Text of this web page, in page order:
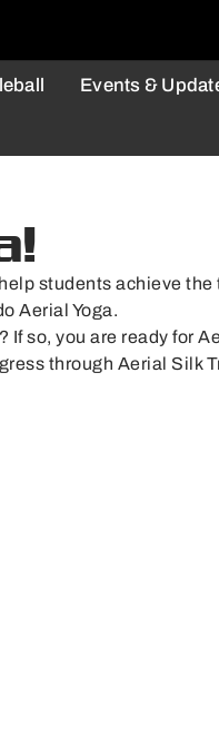
Events &
students achieve
Aerial Yoga.
so, you are ready for
through Aerial Silk